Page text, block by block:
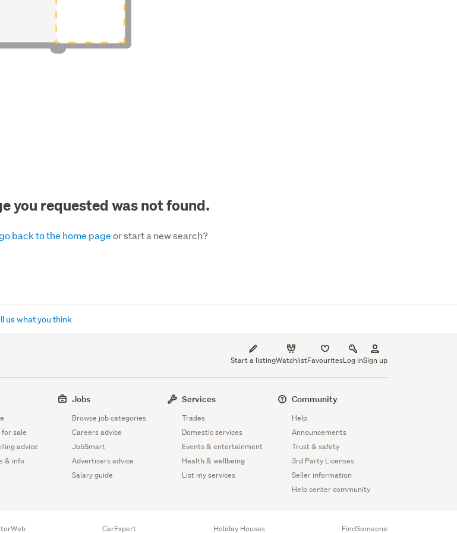
you requested was not found.
back to the home pageor start a new search?
us what you think
Start a listingWatchlistFavouritesLog inSign up
sale
advice
& info
Jobs
Browse job categories
Careers advice
JobSmart
Advertisers advice
Salary guide
Services
Trades
Domestic services
Events & entertainment
Health & wellbeing
List my services
Community
Help
Announcements
Trust & safety
3rd Party Licenses
Seller information
Help center community
CarExpert Holiday Houses FindSomeone